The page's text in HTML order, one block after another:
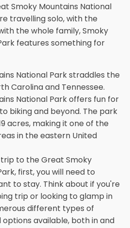
Smoky Mountains National
travelling solo, with the
the whole family, Smoky
features something for
National Park straddles the
Carolina and Tennessee.
National Park offers fun for
biking and beyond. The park
acres, making it one of the
in the eastern United
to the Great Smoky
first, you will need to
to stay. Think about if you're
trip or looking to glamp in
different types of
available, both in and